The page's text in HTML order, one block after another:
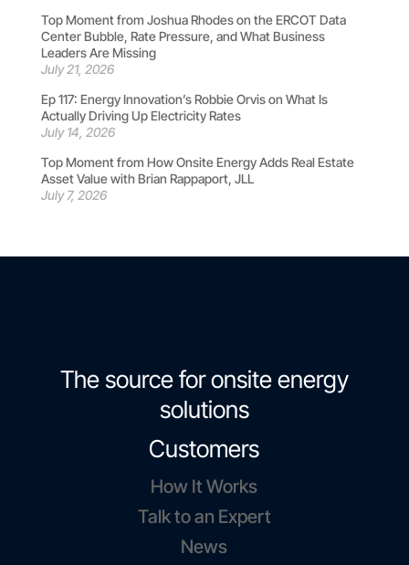
Top Moment from Joshua Rhodes on the ERCOT Data
Center Bubble, Rate Pressure, and What Business
Leaders Are Missing
July 21, 2026
Ep 117: Energy Innovation’s Robbie Orvis on What Is
Actually Driving Up Electricity Rates
July 14, 2026
Top Moment from How Onsite Energy Adds Real Estate
Asset Value with Brian Rappaport, JLL
July 7, 2026
The source for onsite energy
solutions
Customers
How It Works
Talk to an Expert
News